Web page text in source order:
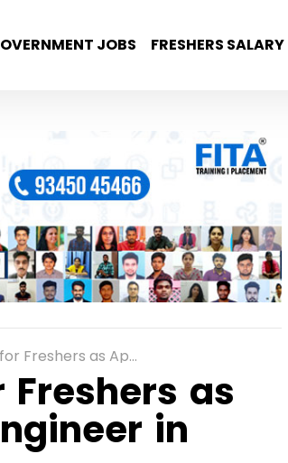
JOBS FRESHERS SALARY
Support Engineer in Bangalore
as
in